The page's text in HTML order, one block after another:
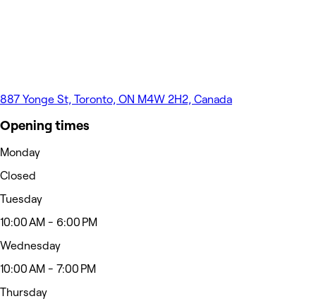
887 Yonge St, Toronto, ON M4W 2H2, Canada
Opening times
Monday
Closed
Tuesday
10:00 AM - 6:00 PM
Wednesday
10:00 AM - 7:00 PM
Thursday